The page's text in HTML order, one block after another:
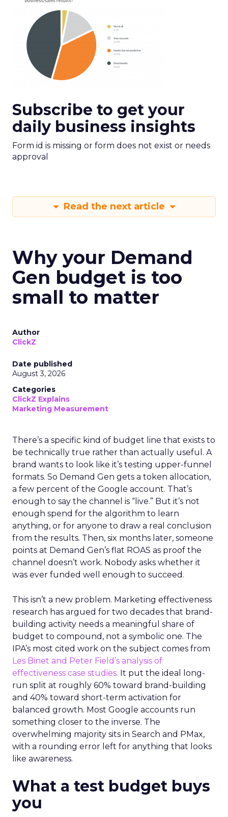
Subscribe to get your
daily business insights
Form id is missing or form does not exist or needs
approval
Read the next article
Why your Demand
Gen budget is too
small to matter
Author
ClickZ
Date published
August 3, 2026
Categories
ClickZ Explains
Marketing Measurement
There’s a specific kind of budget line that exists to
be technically true rather than actually useful. A
brand wants to look like it’s testing upper-funnel
formats. So Demand Gen gets a token allocation,
a few percent of the Google account. That’s
enough to say the channel is “live.” But it’s not
enough spend for the algorithm to learn
anything, or for anyone to draw a real conclusion
from the results. Then, six months later, someone
points at Demand Gen’s flat ROAS as proof the
channel doesn’t work. Nobody asks whether it
was ever funded well enough to succeed.
This isn’t a new problem. Marketing effectiveness
research has argued for two decades that brand-
building activity needs a meaningful share of
budget to compound, not a symbolic one. The
IPA’s most cited work on the subject comes from
Les Binet and Peter Field’s analysis of
effectiveness case studies. It put the ideal long-
run split at roughly 60% toward brand-building
and 40% toward short-term activation for
balanced growth. Most Google accounts run
something closer to the inverse. The
overwhelming majority sits in Search and PMax,
with a rounding error left for anything that looks
like awareness.
What a test budget buys
you